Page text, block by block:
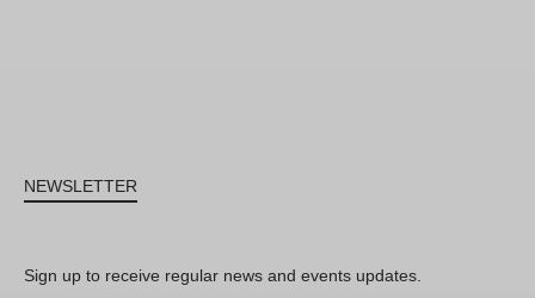
NEWSLETTER
Sign up to receive regular news and events updates.